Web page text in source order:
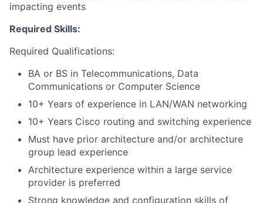
impacting events
Required Skills:
Required Qualifications:
BA or BS in Telecommunications, Data
Communications or Computer Science
10+ Years of experience in LAN/WAN networking
10+ Years Cisco routing and switching experience
Must have prior architecture and/or architecture
group lead experience
Architecture experience within a large service
provider is preferred
Strong knowledge and configuration skills of